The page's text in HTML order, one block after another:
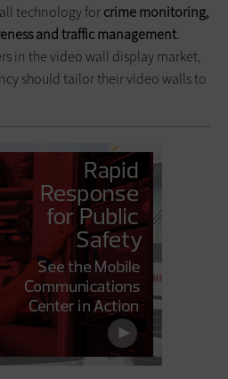
technology forcrime monitoring,
and traffic management.
in the video wall display market,
should tailor their video walls to